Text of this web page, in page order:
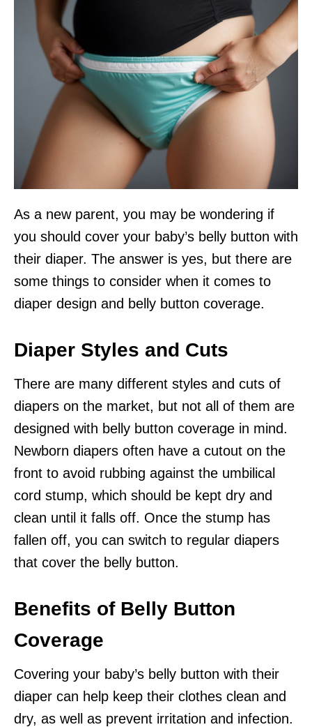
As a new parent, you may be wondering if
you should cover your baby’s belly button with
their diaper. The answer is yes, but there are
some things to consider when it comes to
diaper design and belly button coverage.
Diaper Styles and Cuts
There are many different styles and cuts of
diapers on the market, but not all of them are
designed with belly button coverage in mind.
Newborn diapers often have a cutout on the
front to avoid rubbing against the umbilical
cord stump, which should be kept dry and
clean until it falls off. Once the stump has
fallen off, you can switch to regular diapers
that cover the belly button.
Benefits of Belly Button
Coverage
Covering your baby’s belly button with their
diaper can help keep their clothes clean and
dry, as well as prevent irritation and infection.